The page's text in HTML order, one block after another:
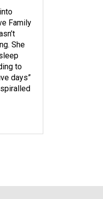
Family
She
to
days”